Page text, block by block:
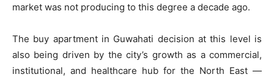
market was not producing to this degree a decade ago.
The buy apartment in Guwahati decision at this level is
also being driven by the city’s growth as a commercial,
institutional, and healthcare hub for the North East —